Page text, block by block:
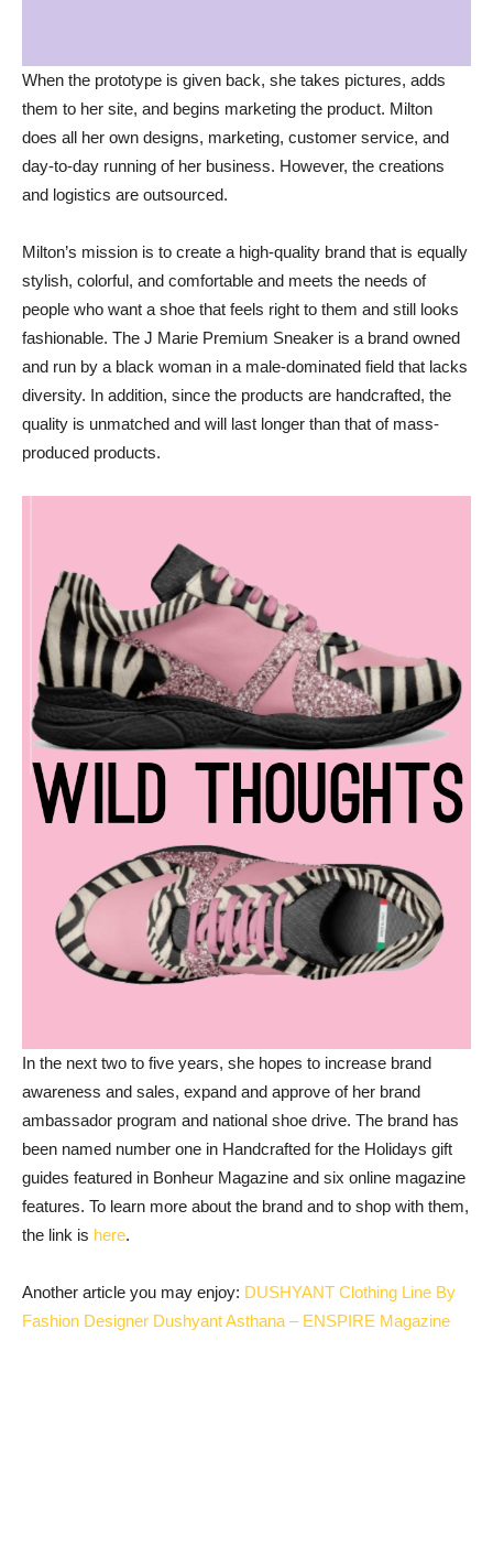
When the prototype is given back, she takes pictures, adds
them to her site, and begins marketing the product. Milton
does all her own designs, marketing, customer service, and
day-to-day running of her business. However, the creations
and logistics are outsourced.
Milton’s mission is to create a high-quality brand that is equally
stylish, colorful, and comfortable and meets the needs of
people who want a shoe that feels right to them and still looks
fashionable. The J Marie Premium Sneaker is a brand owned
and run by a black woman in a male-dominated field that lacks
diversity. In addition, since the products are handcrafted, the
quality is unmatched and will last longer than that of mass-
produced products.
In the next two to five years, she hopes to increase brand
awareness and sales, expand and approve of her brand
ambassador program and national shoe drive. The brand has
been named number one in Handcrafted for the Holidays gift
guides featured in Bonheur Magazine and six online magazine
features. To learn more about the brand and to shop with them,
the link is here.
Another article you may enjoy: DUSHYANT Clothing Line By
Fashion Designer Dushyant Asthana – ENSPIRE Magazine